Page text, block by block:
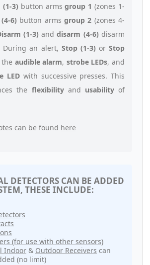
3) button armsgroup 1 (zones 1-
6) button armsgroup 2 (zones 4-
(1-3) anddisarm (4-6) disarm
During an alert, Stop (1-3) or Stop
the audible alarm, strobe LEDs, and
LED with successive presses. This
the flexibilityand usabilityof
can be found here
DETECTORS CAN BE ADDED
THESE INCLUDE:
(for use with other sensors)
Indoor & Outdoor Receivers can
(no limit)